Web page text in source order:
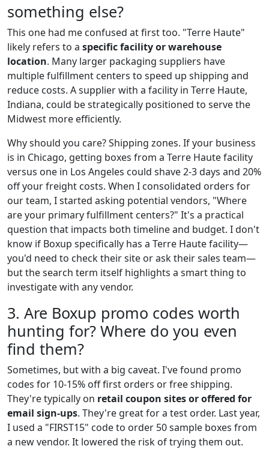
something else?
This one had me confused at first too. "Terre Haute"
likely refers to a specific facility or warehouse
location. Many larger packaging suppliers have
multiple fulfillment centers to speed up shipping and
reduce costs. A supplier with a facility in Terre Haute,
Indiana, could be strategically positioned to serve the
Midwest more efficiently.
Why should you care? Shipping zones. If your business
is in Chicago, getting boxes from a Terre Haute facility
versus one in Los Angeles could shave 2-3 days and 20%
off your freight costs. When I consolidated orders for
our team, I started asking potential vendors, "Where
are your primary fulfillment centers?" It's a practical
question that impacts both timeline and budget. I don't
know if Boxup specifically has a Terre Haute facility—
you'd need to check their site or ask their sales team—
but the search term itself highlights a smart thing to
investigate with any vendor.
3. Are Boxup promo codes worth
hunting for? Where do you even
find them?
Sometimes, but with a big caveat. I've found promo
codes for 10-15% off first orders or free shipping.
They're typically on retail coupon sites or offered for
email sign-ups. They're great for a test order. Last year,
I used a "FIRST15" code to order 50 sample boxes from
a new vendor. It lowered the risk of trying them out.